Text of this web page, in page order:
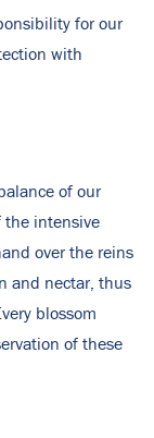
for our
with
of our
the intensive
over the reins
and nectar, thus
blossom
of these